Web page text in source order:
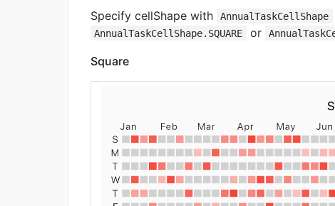
Specify cellShape with AnnualTaskCellShape
AnnualTaskCellShape.SQUARE or
Square